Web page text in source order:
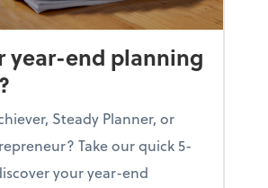
year-end planning
Steady Planner, or
Take our quick 5-
your year-end